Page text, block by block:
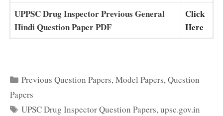
UPPSC Drug Inspector Previous General
Hindi Question Paper PDF
Click
Here
Categories
Previous Question Papers,Model Papers,Question
Papers
Tags
UPSC Drug Inspector Question Papers,upsc.gov.in